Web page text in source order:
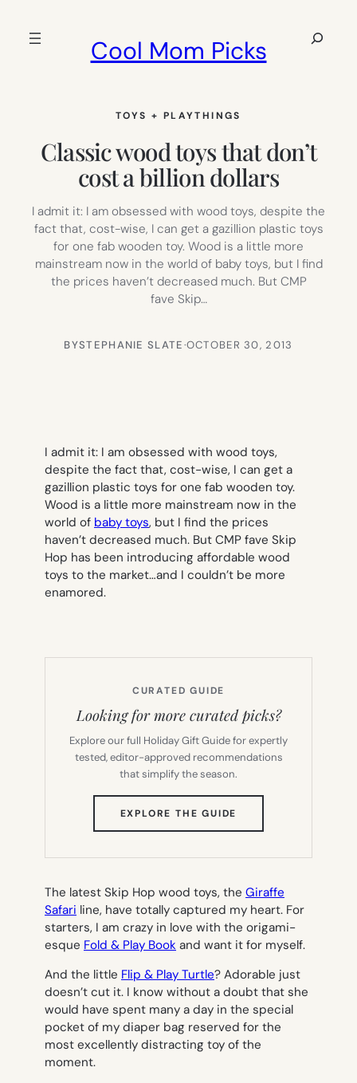
Cool Mom Picks
Search
TOYS + PLAYTHINGS
Classic wood toys that don’t
cost a billion dollars
I admit it: I am obsessed with wood toys, despite the
fact that, cost-wise, I can get a gazillion plastic toys
for one fab wooden toy. Wood is a little more
mainstream now in the world of baby toys, but I find
the prices haven’t decreased much. But CMP
fave Skip…
BYSTEPHANIE SLATE·OCTOBER 30, 2013
I admit it: I am obsessed with wood toys,
despite the fact that, cost-wise, I can get a
gazillion plastic toys for one fab wooden toy.
Wood is a little more mainstream now in the
world of baby toys, but I find the prices
haven’t decreased much. But CMP fave Skip
Hop has been introducing affordable wood
toys to the market…and I couldn’t be more
enamored.
CURATED GUIDE
Looking for more curated picks?
Explore our full Holiday Gift Guide for expertly
tested, editor-approved recommendations
that simplify the season.
EXPLORE THE GUIDE
TAB)
The latest Skip Hop wood toys, the Giraffe
Safari line, have totally captured my heart. For
starters, I am crazy in love with the origami-
esque Fold & Play Book and want it for myself.
And the little Flip & Play Turtle? Adorable just
doesn’t cut it. I know without a doubt that she
would have spent many a day in the special
pocket of my diaper bag reserved for the
most excellently distracting toy of the
moment.